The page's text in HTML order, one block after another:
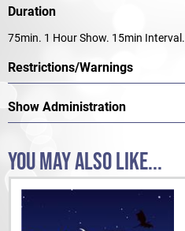
Duration
75min. 1 Hour Show. 15min Interval.
Restrictions/Warnings
Show Administration
YOU MAY ALSO LIKE...